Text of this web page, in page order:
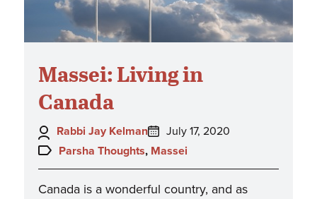
Massei: Living in
Canada
Author:
Rabbi Jay Kelman
Posted
on:
July 17, 2020
Topics:
Parsha Thoughts, Massei
Canada is a wonderful country, and as